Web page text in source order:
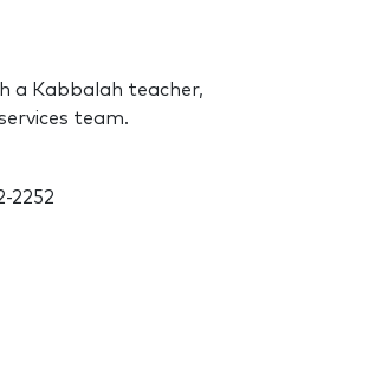
a Kabbalah teacher,
team.
2252